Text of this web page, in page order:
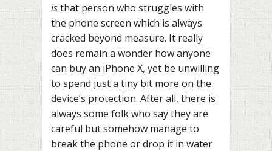
isthat person who struggles with
the phone screen which is always
cracked beyond measure. It really
does remain a wonder how anyone
can buy an iPhone X, yet be unwilling
to spend just a tiny bit more on the
device’s protection. After all, there is
always some folk who say they are
careful but somehow manage to
break the phone or drop it in water